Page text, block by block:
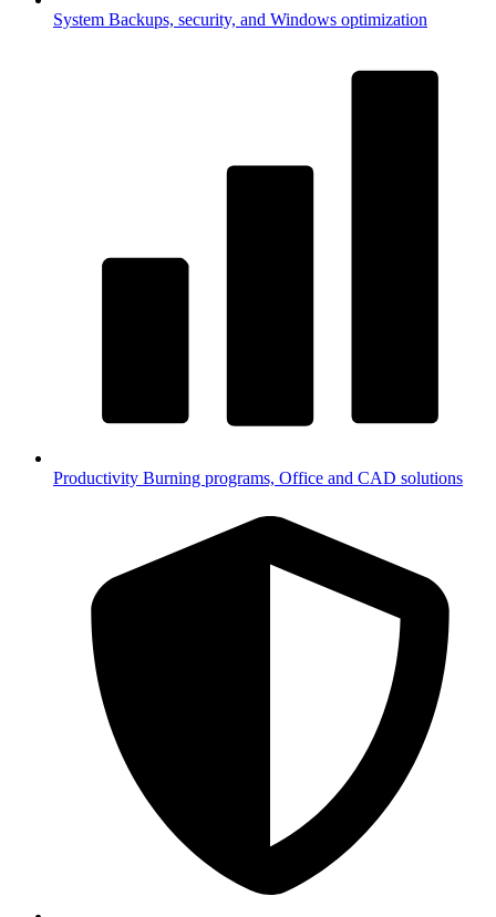
System Backups, security, and Windows optimization
Productivity Burning programs, Office and CAD solutions